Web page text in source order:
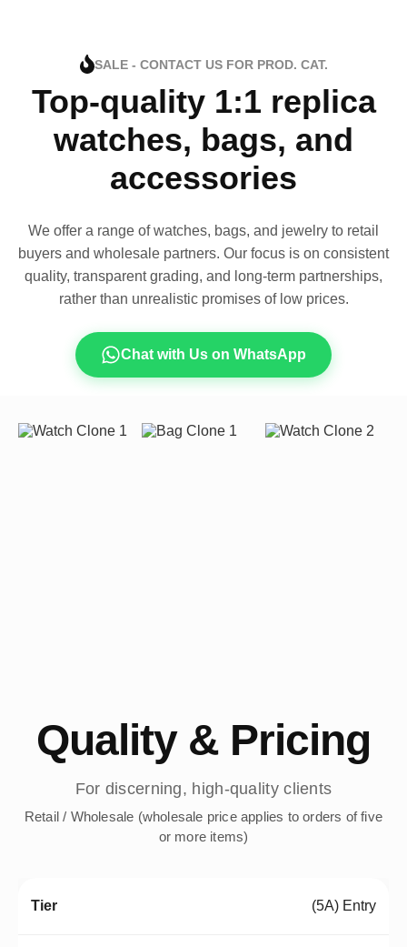
SALE - CONTACT US FOR PROD. CAT.
Top-quality 1:1 replica
watches, bags, and
accessories
We offer a range of watches, bags, and jewelry to retail
buyers and wholesale partners. Our focus is on consistent
quality, transparent grading, and long-term partnerships,
rather than unrealistic promises of low prices.
Chat with Us on WhatsApp
Quality & Pricing
For discerning, high-quality clients
Retail / Wholesale (wholesale price applies to orders of five
or more items)
(5A) Entry